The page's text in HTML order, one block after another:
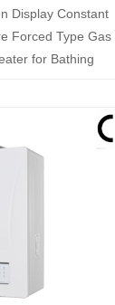
Display Constant
Forced Type Gas
for Bathing